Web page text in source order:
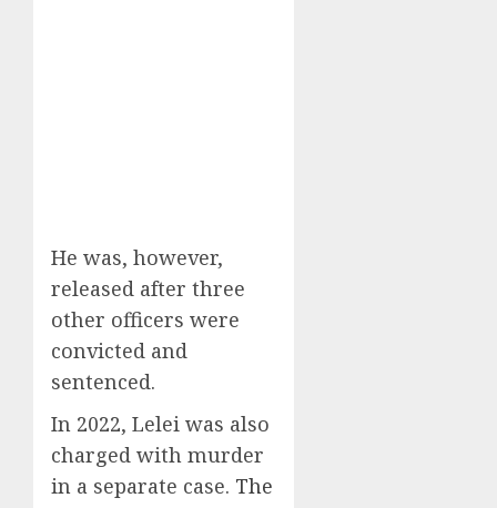
He was, however,
released after three
other officers were
convicted and
sentenced.
In 2022, Lelei was also
charged with murder
in a separate case. The